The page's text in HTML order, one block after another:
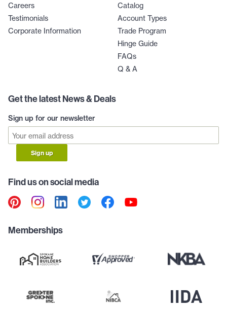
Careers
Testimonials
Corporate Information
Catalog
Account Types
Trade Program
Hinge Guide
FAQs
Q & A
Get the latest News & Deals
Sign up for our newsletter
Sign up
Find us on social media
Memberships